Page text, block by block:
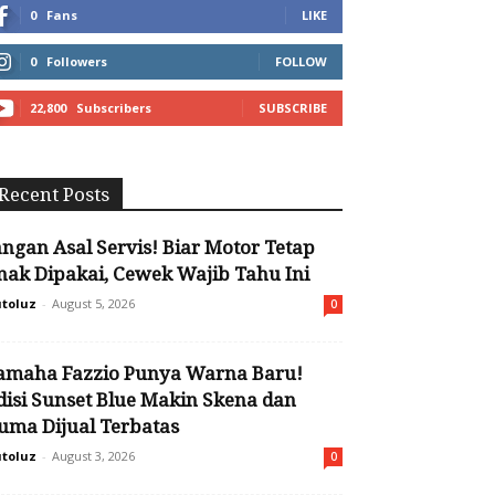
0 Fans LIKE
0 Followers FOLLOW
22,800 Subscribers SUBSCRIBE
Posts
Asal Servis! Biar Motor Tetap
Dipakai, Cewek Wajib Tahu Ini
- August 5, 2026 0
Fazzio Punya Warna Baru!
Sunset Blue Makin Skena dan
Dijual Terbatas
- August 3, 2026 0